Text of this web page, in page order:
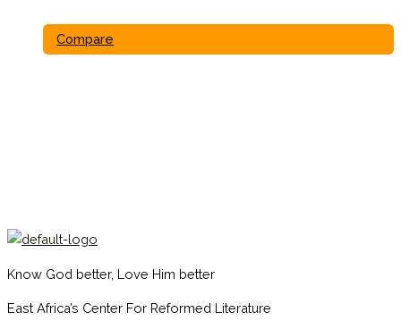
Compare
Know God better, Love Him better
East Africa’s Center For Reformed Literature